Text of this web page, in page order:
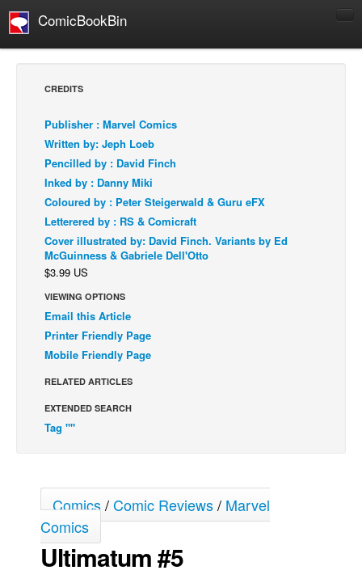
ComicBookBin
Comics Reviews
European Comics
NEWS
Comics News
Press Releases
COLUMNS
Spotlight
Webcomics
Cult Favorite
Back Issues
Webcomics
Johnny Bullet - English
Réflexion de rat
Spit - English
Spit - Français
The Specimen
CREDITS
Publisher : Marvel Comics
Written by: Jeph Loeb
Pencilled by : David Finch
Inked by : Danny Miki
Coloured by : Peter Steigerwald & Guru eFX
Letterered by : RS & Comicraft
Cover illustrated by: David Finch. Variants by Ed
McGuinness & Gabriele Dell'Otto
$3.99 US
VIEWING OPTIONS
Email this Article
Printer Friendly Page
Mobile Friendly Page
RELATED ARTICLES
EXTENDED SEARCH
Tag ""
Comics/Comic Reviews/ Marvel
Comics
Ultimatum #5